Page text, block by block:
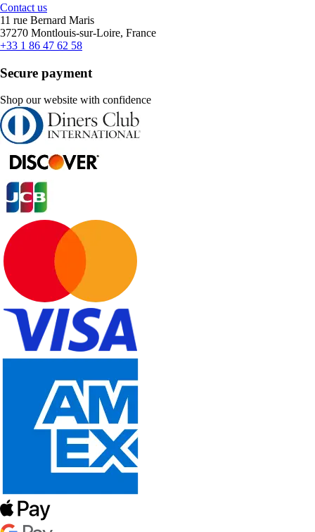
Contact us
11 rue Bernard Maris
37270 Montlouis-sur-Loire, France
+33 1 86 47 62 58
Secure payment
Shop our website with confidence